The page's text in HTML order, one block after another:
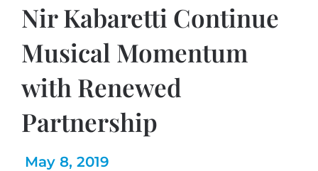
Nir Kabaretti Continue
Musical Momentum
with Renewed
Partnership
May 8, 2019